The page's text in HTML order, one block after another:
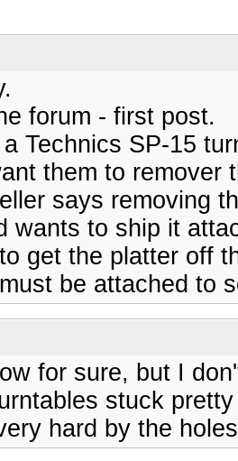
forum - first post.
Technics SP-15
them to
says removing
wants to ship it
get the platter off
be attached to
for sure, but I
stuck
hard by the